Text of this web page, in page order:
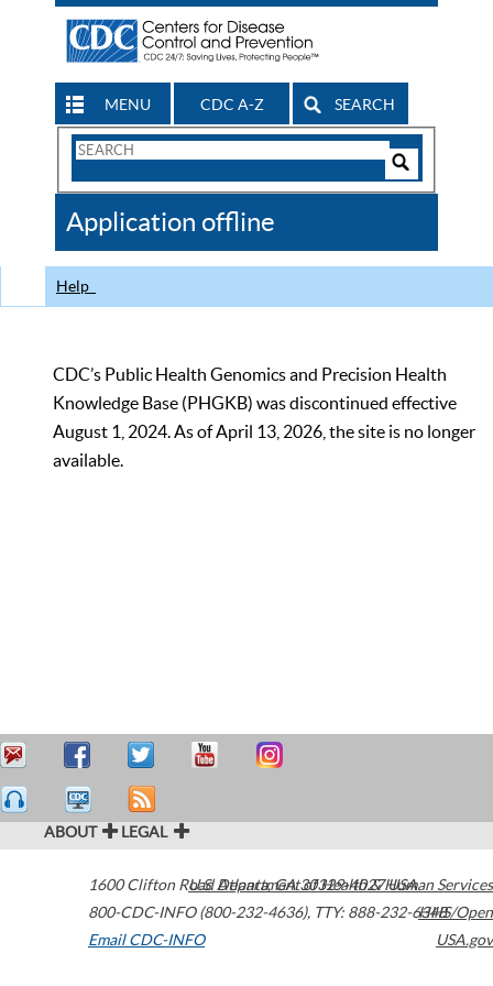
MENU CDC A-Z SEARCH
Search
CDC
Application offline
Help
CDC’s Public Health Genomics and Precision Health
Knowledge Base (PHGKB) was discontinued effective
August 1, 2024. As of April 13, 2026, the site is no longer
available.
ABOUT LEGAL
1600 Clifton Road Atlanta,GA30329-4027USA
800-CDC-INFO (800-232-4636), TTY: 888-232-6348
Email CDC-INFO
U.S. Department of Health & Human Services
HHS/Open
USA.gov